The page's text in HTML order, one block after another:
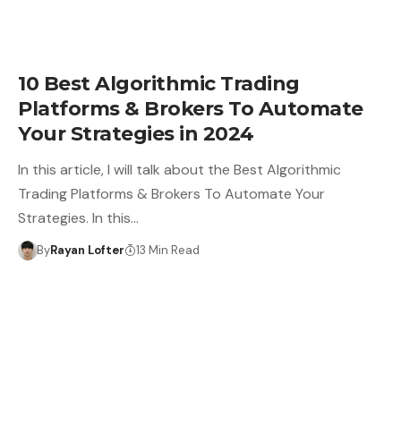
10 Best Algorithmic Trading
Platforms & Brokers To Automate
Your Strategies in 2024
In this article, I will talk about the Best Algorithmic
Trading Platforms & Brokers To Automate Your
Strategies. In this…
ByRayan Lofter 13 Min Read